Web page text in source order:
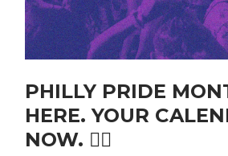
PHILLY PRIDE
HERE. YOUR
NOW. ❤️‍🔥